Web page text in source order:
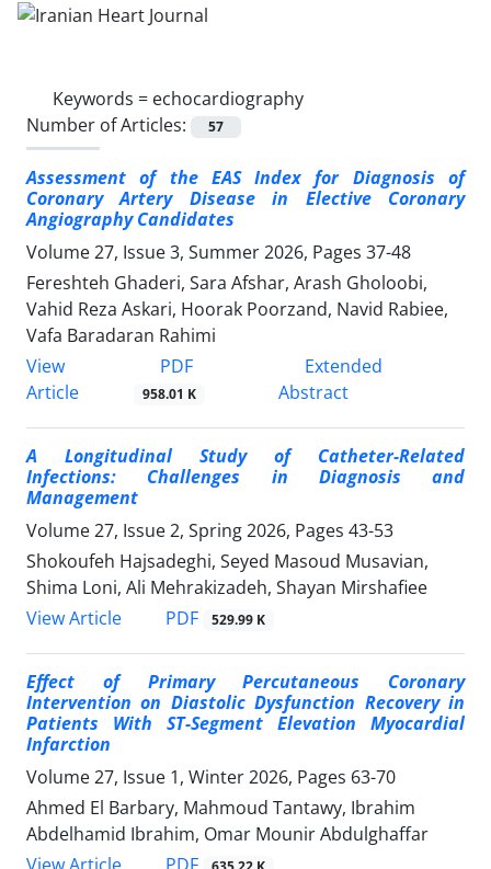
Keywords = echocardiography
Number of Articles:
57
Assessment of the EAS Index for Diagnosis of
Coronary Artery Disease in Elective Coronary
Angiography Candidates
Volume 27, Issue 3, Summer 2026, Pages 37-48
Fereshteh Ghaderi, Sara Afshar, Arash Gholoobi,
Vahid Reza Askari, Hoorak Poorzand, Navid Rabiee,
Vafa Baradaran Rahimi
View
Article
PDF
958.01 K
Extended
Abstract
A Longitudinal Study of Catheter-Related
Infections: Challenges in Diagnosis and
Management
Volume 27, Issue 2, Spring 2026, Pages 43-53
Shokoufeh Hajsadeghi, Seyed Masoud Musavian,
Shima Loni, Ali Mehrakizadeh, Shayan Mirshafiee
View Article
PDF 529.99 K
Effect of Primary Percutaneous Coronary
Intervention on Diastolic Dysfunction Recovery in
Patients With ST-Segment Elevation Myocardial
Infarction
Volume 27, Issue 1, Winter 2026, Pages 63-70
Ahmed El Barbary, Mahmoud Tantawy, Ibrahim
Abdelhamid Ibrahim, Omar Mounir Abdulghaffar